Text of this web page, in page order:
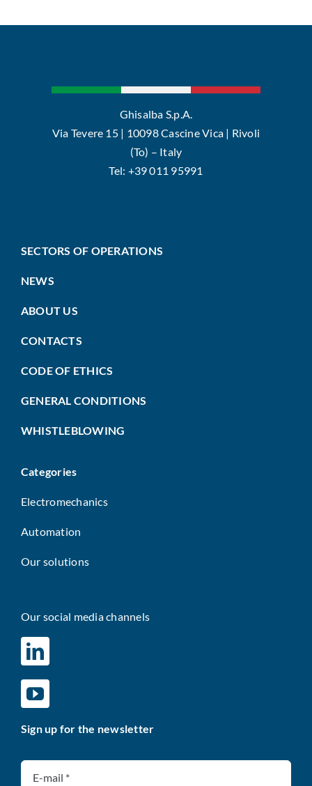
Ghisalba S.p.A.
Via Tevere 15 | 10098 Cascine Vica | Rivoli
(To) – Italy
Tel: +39 011 95991
SECTORS OF OPERATIONS
NEWS
ABOUT US
CONTACTS
CODE OF ETHICS
GENERAL CONDITIONS
WHISTLEBLOWING
Categories
Electromechanics
Automation
Our solutions
Our social media channels
Sign up for the newsletter